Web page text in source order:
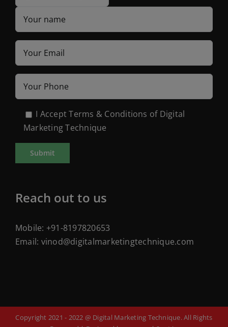
I Accept Terms & Conditions of Digital
Marketing Technique
Reach out to us
Mobile: +91-8197820653
Email: vinod@digitalmarketingtechnique.com
Copyright 2021 - 2022 @ Digital Marketing Technique. All Rights